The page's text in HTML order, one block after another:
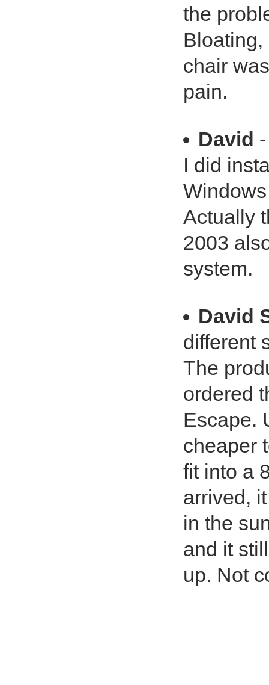
the
chair
pain.
David
I did
Actually
2003
system.
David
different
The
ordered
Escape.
cheaper
fit into a
arrived,
in the
and it
up. Not